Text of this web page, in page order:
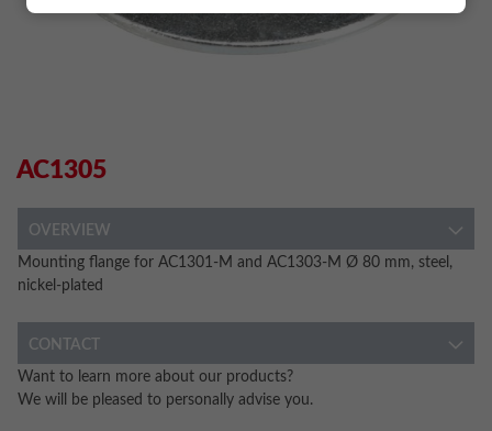
AC1305
OVERVIEW
Mounting flange for AC1301-M and AC1303-M Ø 80 mm, steel,
nickel-plated
CONTACT
Want to learn more about our products?
We will be pleased to personally advise you.